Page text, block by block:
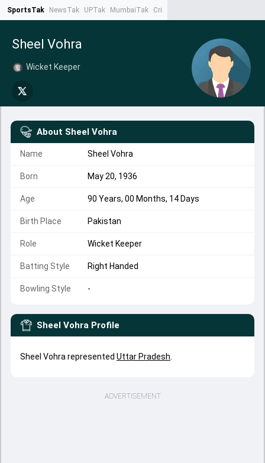
SportsTak NewsTak UPTak MumbaiTak CrimeTak
Sheel Vohra
Wicket Keeper
About Sheel Vohra
Name Sheel Vohra
Born May 20, 1936
Age 90 Years, 00 Months, 14 Days
Birth Place Pakistan
Role Wicket Keeper
Batting Style Right Handed
Bowling Style -
Sheel Vohra Profile
Sheel Vohra represented Uttar Pradesh
ADVERTISEMENT